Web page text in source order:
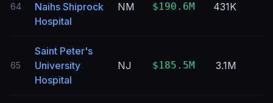
64
Naihs Shiprock
Hospital
NM $190.6M 431K
65
Saint Peter's
University
Hospital
NJ $185.5M 3.1M